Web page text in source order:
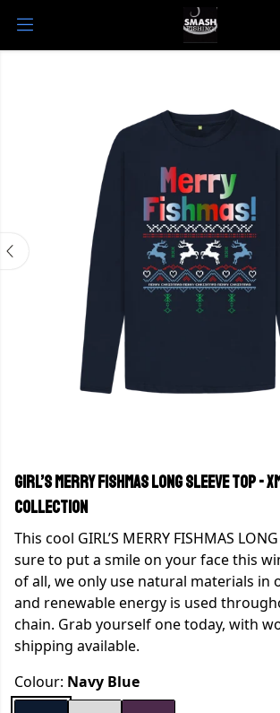
GIRL’S MERRY FISHMAS LONG SLEEVE TOP -
collection
This cool GIRL’S MERRY FISHMAS
sure to put a smile on your face this
of all, we only use natural materials in
and renewable energy is used
chain. Grab yourself one today, with
shipping available.
Colour: Navy Blue